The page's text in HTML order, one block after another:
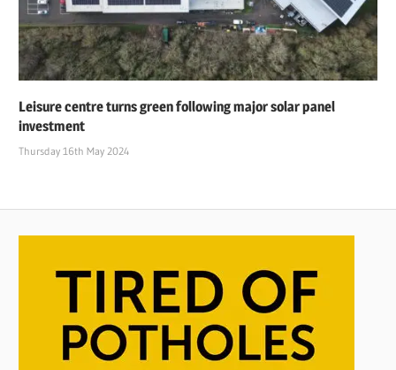
Leisure centre turns green following major solar panel
investment
Thursday 16th May 2024